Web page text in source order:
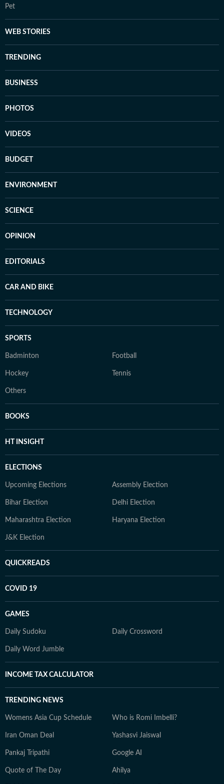
Pet
WEB STORIES
TRENDING
BUSINESS
PHOTOS
VIDEOS
BUDGET
ENVIRONMENT
SCIENCE
OPINION
EDITORIALS
CAR AND BIKE
TECHNOLOGY
SPORTS
Badminton Football
Hockey Tennis
Others
BOOKS
HT INSIGHT
ELECTIONS
Upcoming Elections Assembly Election
Bihar Election Delhi Election
Maharashtra Election Haryana Election
J&K Election
QUICKREADS
COVID 19
GAMES
Daily Sudoku Daily Crossword
Daily Word Jumble
INCOME TAX CALCULATOR
TRENDING NEWS
Womens Asia Cup Schedule Who is Romi Imbelli?
Iran Oman Deal Yashasvi Jaiswal
Pankaj Tripathi Google AI
Quote of The Day Ahilya